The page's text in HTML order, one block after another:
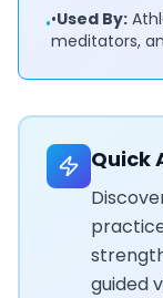
••Used By:
meditators,
Quick
guided